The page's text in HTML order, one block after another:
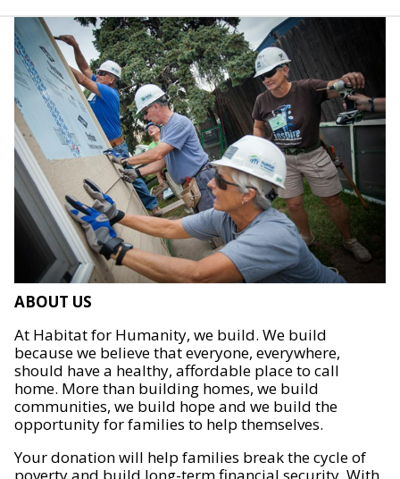
ABOUT US
At Habitat for Humanity, we build. We build
because we believe that everyone, everywhere,
should have a healthy, affordable place to call
home. More than building homes, we build
communities, we build hope and we build the
opportunity for families to help themselves.
Your donation will help families break the cycle of